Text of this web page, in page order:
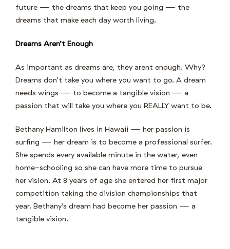
future — the dreams that keep you going — the
dreams that make each day worth living.
Dreams Aren’t Enough
As important as dreams are, they arent enough. Why?
Dreams don’t take you where you want to go. A dream
needs wings — to become a tangible vision — a
passion that will take you where you REALLY want to be.
Bethany Hamilton lives in Hawaii — her passion is
surfing — her dream is to become a professional surfer.
She spends every available minute in the water, even
home-schooling so she can have more time to pursue
her vision. At 8 years of age she entered her first major
competition taking the division championships that
year. Bethany’s dream had become her passion — a
tangible vision.